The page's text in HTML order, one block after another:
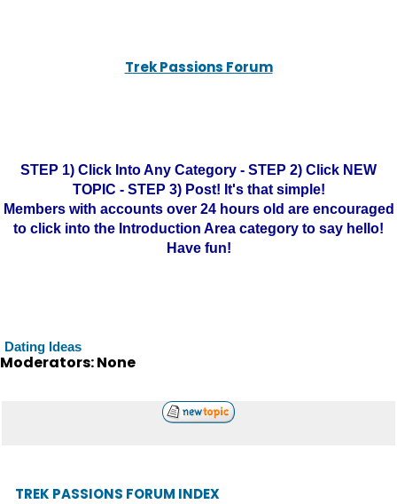
Trek Passions Forum
STEP 1) Click Into Any Category - STEP 2) Click NEW
TOPIC - STEP 3) Post! It's that simple!
Members with accounts over 24 hours old are encouraged
to click into the Introduction Area category to say hello!
Have fun!
Dating Ideas
Moderators: None
TREK PASSIONS FORUM INDEX